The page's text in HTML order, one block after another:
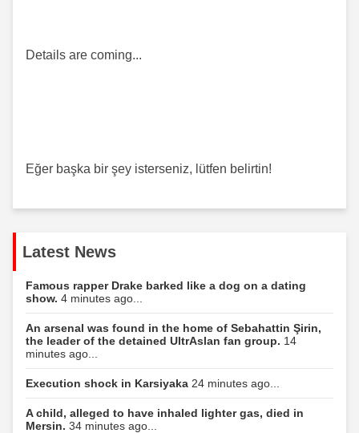
Details are coming...
Eğer başka bir şey isterseniz, lütfen belirtin!
Latest News
Famous rapper Drake barked like a dog on a dating
show. 4 minutes ago...
An arsenal was found in the home of Sebahattin Şirin,
the leader of the detained UltrAslan fan group. 14
minutes ago...
Execution shock in Karsiyaka 24 minutes ago...
A child, alleged to have inhaled lighter gas, died in
Mersin. 34 minutes ago...